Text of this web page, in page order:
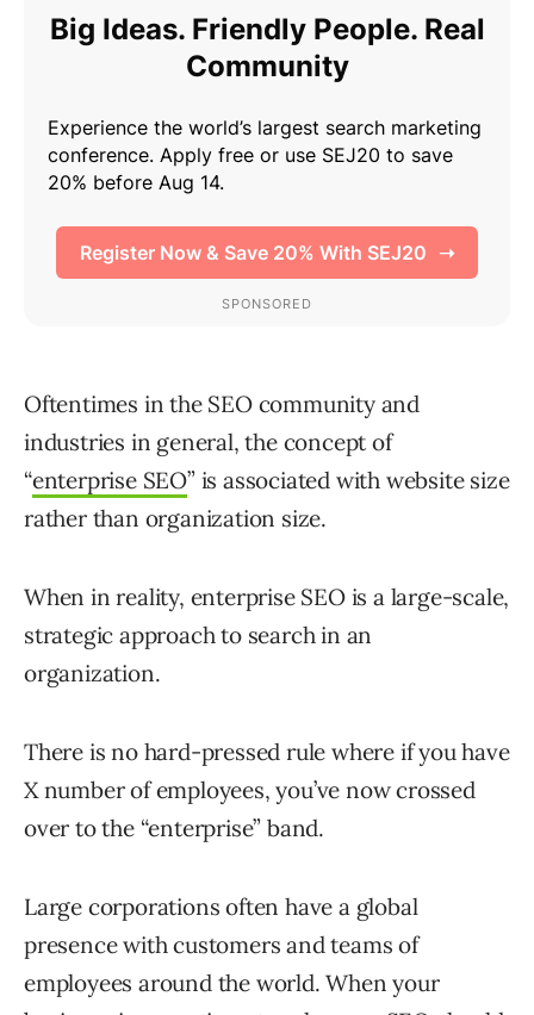
Oftentimes in the SEO community and
industries in general, the concept of
“enterprise SEO” is associated with website size
rather than organization size.
When in reality, enterprise SEO is a large-scale,
strategic approach to search in an
organization.
There is no hard-pressed rule where if you have
X number of employees, you’ve now crossed
over to the “enterprise” band.
Large corporations often have a global
presence with customers and teams of
employees around the world. When your